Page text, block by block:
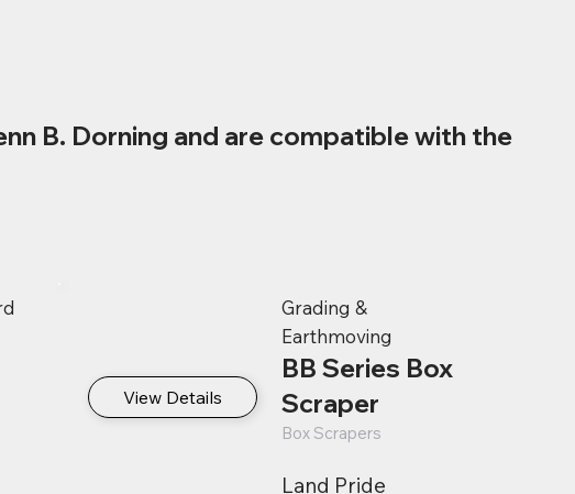
B. Dorning and are compatible with the
View Details
Grading &
Earthmoving
BB Series Box
Scraper
Box Scrapers
Land Pride